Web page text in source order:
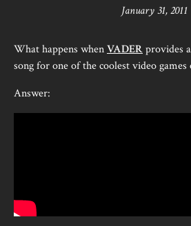
January 31, 2011
What happens whenVADERprovides
song for one of the coolest video games
Answer: